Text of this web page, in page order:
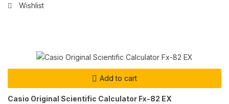
Wishlist
Add to cart
Casio Original Scientific Calculator Fx-82 EX